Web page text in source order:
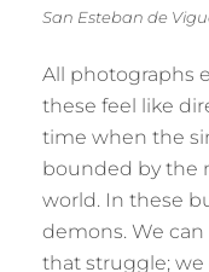
San Esteban de
All photographs
these feel like
time when the
bounded by the
world. In these
demons. We
that struggle;